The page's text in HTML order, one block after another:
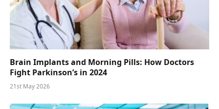
Brain Implants and Morning Pills: How Doctors
Fight Parkinson’s in 2024
21st May 2026